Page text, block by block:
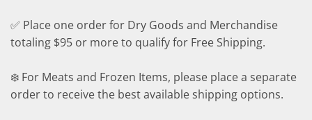
✅ Place one order for Dry Goods and Merchandise
totaling $95 or more to qualify for Free Shipping.
❄️ For Meats and Frozen Items, please place a separate
order to receive the best available shipping options.